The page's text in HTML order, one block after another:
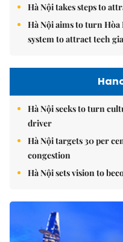
Hà Nội takes steps to
Hà Nội aims to turn
system to attract tech
Hà Nội seeks to turn
driver
Hà Nội targets 30 per
congestion
Hà Nội sets vision to